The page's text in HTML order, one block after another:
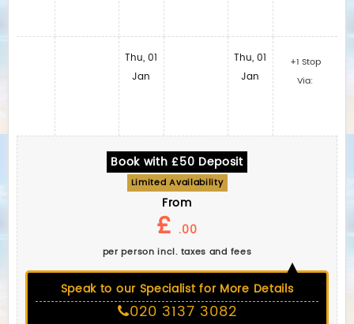
Thu, 01
Jan
Thu, 01
Jan
+1 Stop
Via:
Book with £50 Deposit
Limited Availability
From
£ .00
per person incl. taxes and fees
Speak to our Specialist for More Details
020 3137 3082